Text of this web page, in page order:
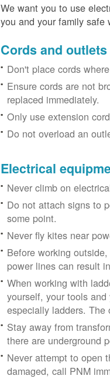
We want you to use
you and your family safe
Cords and outlets
Don't place cords
Ensure cords are not
replaced immediately.
Only use extension
Do not overload an
Electrical
Never climb on
Do not attach signs to
some point.
Never fly kites near
Before working
power lines can result
When working with
yourself, your tools
especially ladders.
Stay away from
there are underground
Never attempt to open
damaged, call PNM